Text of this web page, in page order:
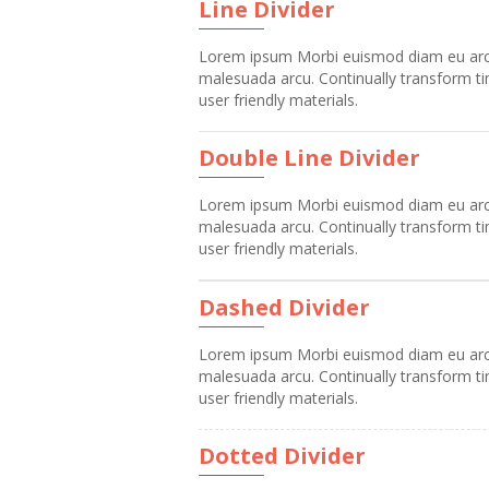
Line Divider
Lorem ipsum Morbi euismod diam eu
malesuada arcu. Continually transform
user friendly materials.
Double Line Divider
Lorem ipsum Morbi euismod diam eu
malesuada arcu. Continually transform
user friendly materials.
Dashed Divider
Lorem ipsum Morbi euismod diam eu
malesuada arcu. Continually transform
user friendly materials.
Dotted Divider